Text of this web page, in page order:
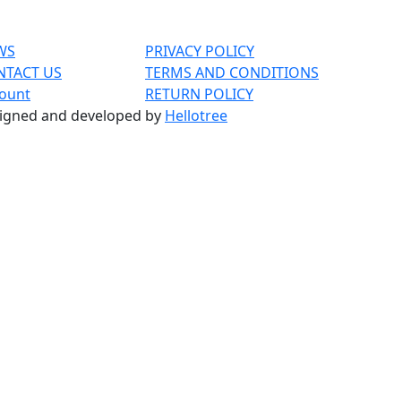
BELT
BIKE GLOVES
BIKE HELMETS
US
PRIVACY POLICY
TERMS AND CONDITIONS
RETURN POLICY
and developed by Hellotree